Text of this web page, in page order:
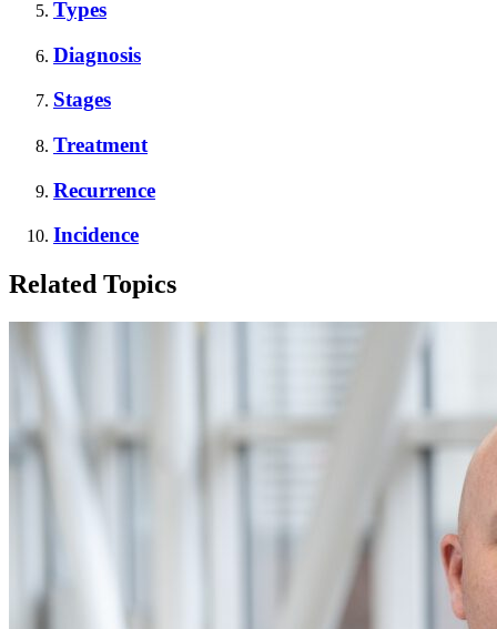
Types
Diagnosis
Stages
Treatment
Recurrence
Incidence
Related Topics